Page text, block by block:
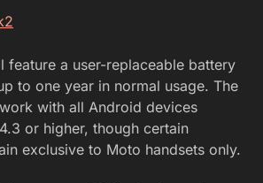
feature a user-replaceable battery
to one year in normal usage. The
with all Android devices
or higher, though certain
exclusive to Moto handsets only.